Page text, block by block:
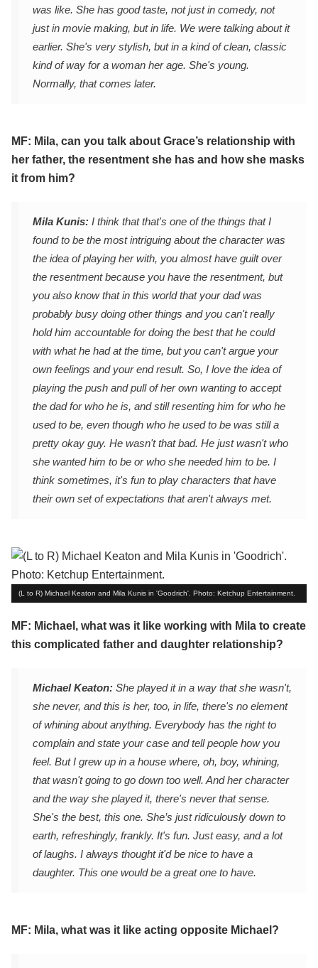
was like. She has good taste, not just in comedy, not
just in movie making, but in life. We were talking about it
earlier. She's very stylish, but in a kind of clean, classic
kind of way for a woman her age. She's young.
Normally, that comes later.
MF: Mila, can you talk about Grace’s relationship with
her father, the resentment she has and how she masks
it from him?
Mila Kunis: I think that that's one of the things that I
found to be the most intriguing about the character was
the idea of playing her with, you almost have guilt over
the resentment because you have the resentment, but
you also know that in this world that your dad was
probably busy doing other things and you can't really
hold him accountable for doing the best that he could
with what he had at the time, but you can't argue your
own feelings and your end result. So, I love the idea of
playing the push and pull of her own wanting to accept
the dad for who he is, and still resenting him for who he
used to be, even though who he used to be was still a
pretty okay guy. He wasn't that bad. He just wasn't who
she wanted him to be or who she needed him to be. I
think sometimes, it's fun to play characters that have
their own set of expectations that aren't always met.
(L to R) Michael Keaton and Mila Kunis in 'Goodrich'. Photo: Ketchup Entertainment.
MF: Michael, what was it like working with Mila to create
this complicated father and daughter relationship?
Michael Keaton: She played it in a way that she wasn't,
she never, and this is her, too, in life, there's no element
of whining about anything. Everybody has the right to
complain and state your case and tell people how you
feel. But I grew up in a house where, oh, boy, whining,
that wasn't going to go down too well. And her character
and the way she played it, there's never that sense.
She's the best, this one. She’s just ridiculously down to
earth, refreshingly, frankly. It's fun. Just easy, and a lot
of laughs. I always thought it'd be nice to have a
daughter. This one would be a great one to have.
MF: Mila, what was it like acting opposite Michael?